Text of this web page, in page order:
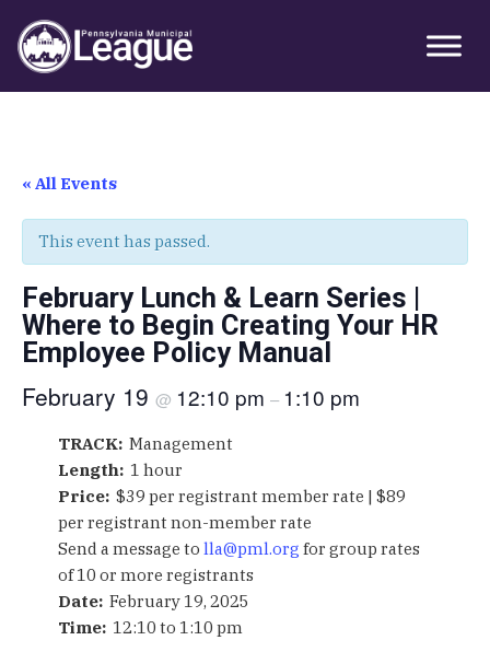
Primary
Sidebar
primary
navigation
main
content
primary
sidebar
« All Events
This event has passed.
February Lunch & Learn Series |
Where to Begin Creating Your HR
Employee Policy Manual
February 19 @ 12:10 pm – 1:10 pm
TRACK: Management
Length: 1 hour
Price: $39 per registrant member rate | $89
per registrant non-member rate
Send a message to lla@pml.org for group rates
of 10 or more registrants
Date: February 19, 2025
Time: 12:10 to 1:10 pm